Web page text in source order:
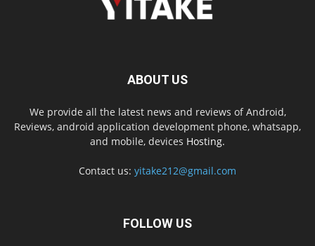
ABOUT US
We provide all the latest news and reviews of Android,
Reviews, android application development phone, whatsapp,
and mobile, devices Hosting.
Contact us: yitake212@gmail.com
FOLLOW US